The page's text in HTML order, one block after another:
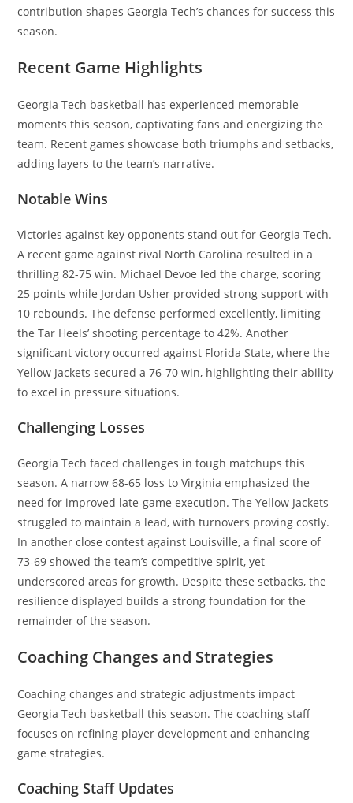
contribution shapes Georgia Tech’s chances for success this
season.
Recent Game Highlights
Georgia Tech basketball has experienced memorable
moments this season, captivating fans and energizing the
team. Recent games showcase both triumphs and setbacks,
adding layers to the team’s narrative.
Notable Wins
Victories against key opponents stand out for Georgia Tech.
A recent game against rival North Carolina resulted in a
thrilling 82-75 win. Michael Devoe led the charge, scoring
25 points while Jordan Usher provided strong support with
10 rebounds. The defense performed excellently, limiting
the Tar Heels’ shooting percentage to 42%. Another
significant victory occurred against Florida State, where the
Yellow Jackets secured a 76-70 win, highlighting their ability
to excel in pressure situations.
Challenging Losses
Georgia Tech faced challenges in tough matchups this
season. A narrow 68-65 loss to Virginia emphasized the
need for improved late-game execution. The Yellow Jackets
struggled to maintain a lead, with turnovers proving costly.
In another close contest against Louisville, a final score of
73-69 showed the team’s competitive spirit, yet
underscored areas for growth. Despite these setbacks, the
resilience displayed builds a strong foundation for the
remainder of the season.
Coaching Changes and Strategies
Coaching changes and strategic adjustments impact
Georgia Tech basketball this season. The coaching staff
focuses on refining player development and enhancing
game strategies.
Coaching Staff Updates